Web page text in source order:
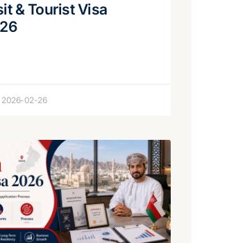
& Tourist Visa
2026-02-26